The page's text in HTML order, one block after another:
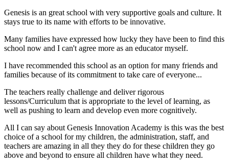
Genesis is an great school with very supportive goals and culture. It
stays true to its name with efforts to be innovative.
Many families have expressed how lucky they have been to find this
school now and I can't agree more as an educator myself.
I have recommended this school as an option for many friends and
families because of its commitment to take care of everyone...
The teachers really challenge and deliver rigorous
lessons/Curriculum that is appropriate to the level of learning, as
well as pushing to learn and develop even more cognitively.
All I can say about Genesis Innovation Academy is this was the best
choice of a school for my children, the administration, staff, and
teachers are amazing in all they they do for these children they go
above and beyond to ensure all children have what they need.